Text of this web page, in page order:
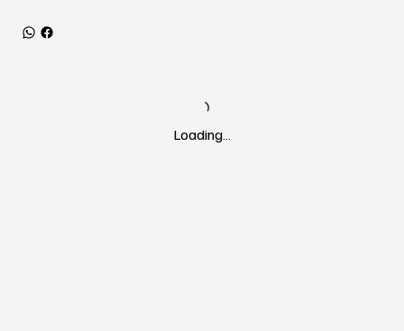
Loading…